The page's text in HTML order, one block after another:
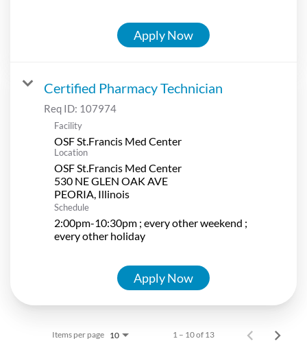
Apply Now
Certified Pharmacy Technician
Req ID: 107974
Facility
OSF St.Francis Med Center
Location
OSF St.Francis Med Center
530 NE GLEN OAK AVE
Schedule
2:00pm-10:30pm ; every other weekend ;
every other holiday
Apply Now
Items per page 10 1 – 10 of 13